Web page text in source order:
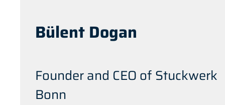
Bülent Dogan
Founder and CEO of Stuckwerk
Bonn